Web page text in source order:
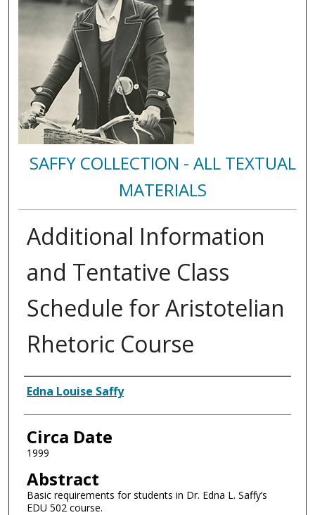
SAFFY COLLECTION - ALL TEXTUAL
MATERIALS
Additional Information
and Tentative Class
Schedule for Aristotelian
Rhetoric Course
Authors
Edna Louise Saffy
Circa Date
1999
Abstract
Basic requirements for students in Dr. Edna L. Saffy’s
EDU 502 course.